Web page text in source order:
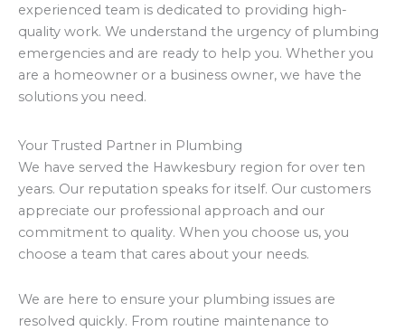
experienced team is dedicated to providing high-
quality work. We understand the urgency of plumbing
emergencies and are ready to help you. Whether you
are a homeowner or a business owner, we have the
solutions you need.
Your Trusted Partner in Plumbing
We have served the Hawkesbury region for over ten
years. Our reputation speaks for itself. Our customers
appreciate our professional approach and our
commitment to quality. When you choose us, you
choose a team that cares about your needs.
We are here to ensure your plumbing issues are
resolved quickly. From routine maintenance to